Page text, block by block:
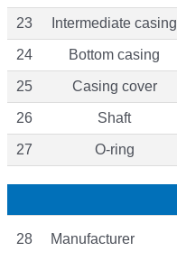
23 Intermediate casing
24 Bottom casing
25 Casing cover
26 Shaft
27 O-ring
28 Manufacturer